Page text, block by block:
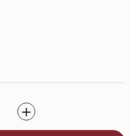
Increase